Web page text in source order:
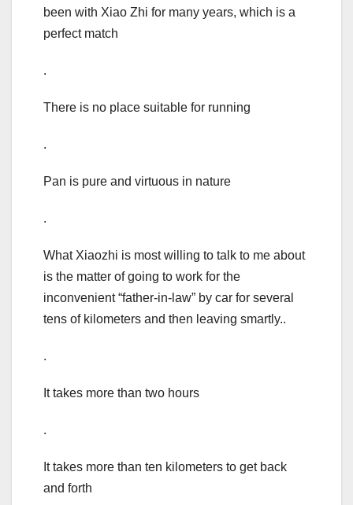
been with Xiao Zhi for many years, which is a
perfect match
.
There is no place suitable for running
.
Pan is pure and virtuous in nature
.
What Xiaozhi is most willing to talk to me about
is the matter of going to work for the
inconvenient “father-in-law” by car for several
tens of kilometers and then leaving smartly..
.
It takes more than two hours
.
It takes more than ten kilometers to get back
and forth